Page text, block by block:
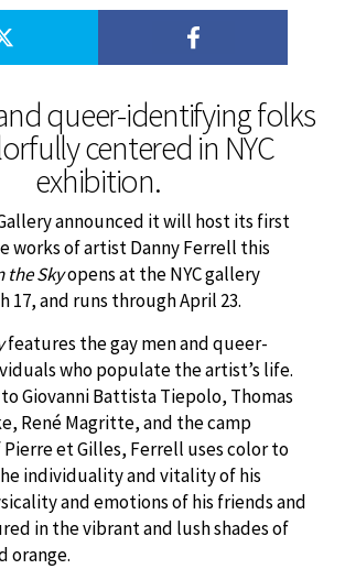
queer-identifying folks
centered in NYC
exhibition.
announced it will host its first
works of artist Danny Ferrell this
the Skyopens at the NYC gallery
17, and runs through April 23.
features the gay men and queer-
who populate the artist’s life.
Giovanni Battista Tiepolo, Thomas
René Magritte, and the camp
et Gilles, Ferrell uses color to
individuality and vitality of his
and emotions of his friends and
in the vibrant and lush shades of
orange.